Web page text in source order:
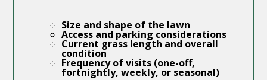
Size and shape of the lawn
Access and parking considerations
Current grass length and overall
condition
Frequency of visits (one-off,
fortnightly, weekly, or seasonal)